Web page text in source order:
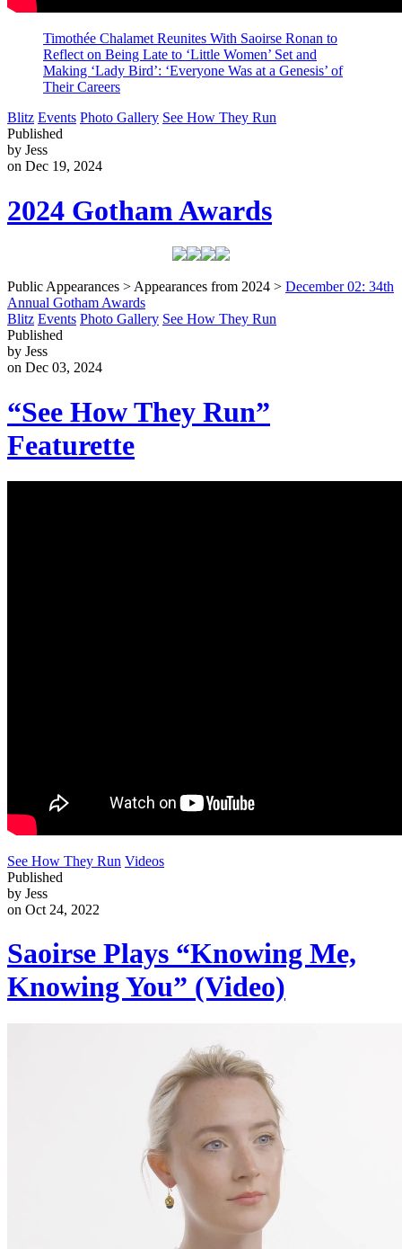
Timothée Chalamet Reunites With Saoirse Ronan to
Reflect on Being Late to ‘Little Women’ Set and
Making ‘Lady Bird’: ‘Everyone Was at a Genesis’ of
Their Careers
Blitz Events Photo Gallery See How They Run
Published
by Jess
on Dec 19, 2024
2024 Gotham Awards
Public Appearances > Appearances from 2024 > December 02: 34th
Annual Gotham Awards
Blitz Events Photo Gallery See How They Run
Published
by Jess
on Dec 03, 2024
“See How They Run”
Featurette
See How They Run Videos
Published
by Jess
on Oct 24, 2022
Saoirse Plays “Knowing Me,
Knowing You” (Video)